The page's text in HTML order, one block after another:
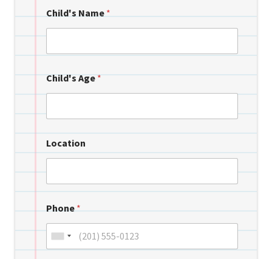
Child's Name *
Child's Age *
Location
Phone *